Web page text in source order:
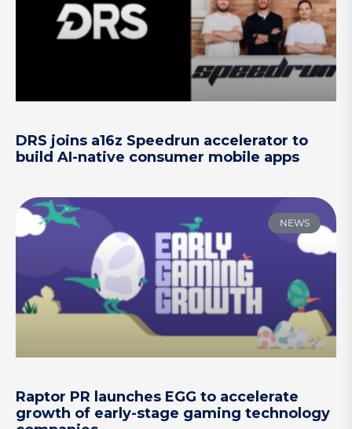
DRS joins a16z Speedrun accelerator to
build AI-native consumer mobile apps
NEWS
Raptor PR launches EGG to accelerate
growth of early-stage gaming technology